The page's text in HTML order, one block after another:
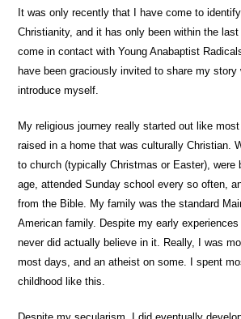
It was only recently that I have come to
Christianity, and it has only been within the
come in contact with Young Anabaptist
have been graciously invited to share my story
introduce myself.
My religious journey really started out like
raised in a home that was culturally Christian.
to church (typically Christmas or Easter), were
age, attended Sunday school every so often,
from the Bible. My family was the standard
American family. Despite my early experiences
never did actually believe in it. Really, I was
most days, and an atheist on some. I spent
childhood like this.